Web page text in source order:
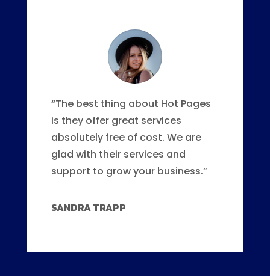
“The best thing about Hot Pages
is they offer great services
absolutely free of cost. We are
glad with their services and
support to grow your business.”
SANDRA TRAPP